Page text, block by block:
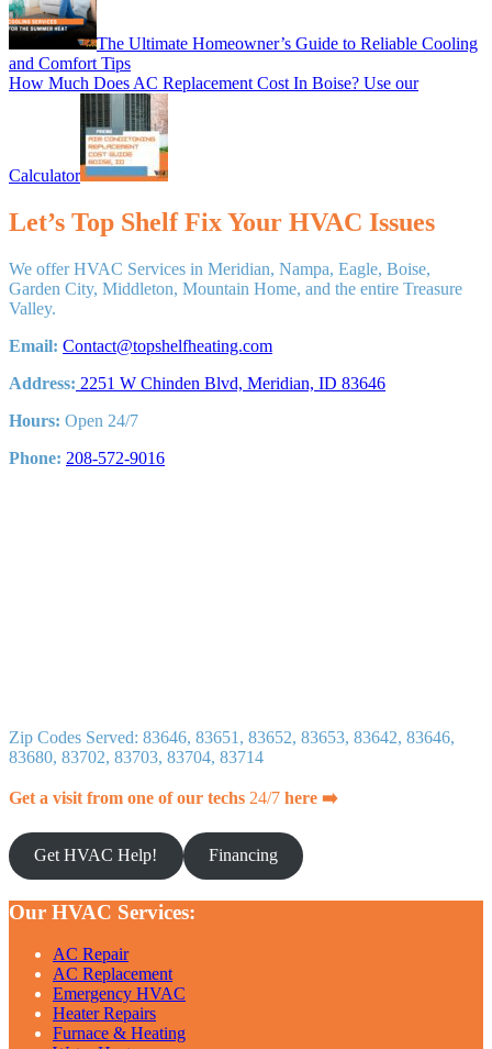
The Ultimate Homeowner’s Guide to Reliable Cooling
and Comfort Tips
Next
How Much Does AC Replacement Cost In Boise? Use our
Calculator
Let’s Top Shelf Fix Your HVAC Issues
We offer HVAC Services in Meridian, Nampa, Eagle, Boise,
Garden City, Middleton, Mountain Home, and the entire Treasure
Valley.
Email: Contact@topshelfheating.com
Address: 2251 W Chinden Blvd, Meridian, ID 83646
Hours: Open 24/7
Phone: 208-572-9016
Zip Codes Served: 83646, 83651, 83652, 83653, 83642, 83646,
83680, 83702, 83703, 83704, 83714
Get a visit from one of our techs 24/7 here ➡️
Get HVAC Help! Financing
Our HVAC Services:
AC Repair
AC Replacement
Emergency HVAC
Heater Repairs
Furnace & Heating